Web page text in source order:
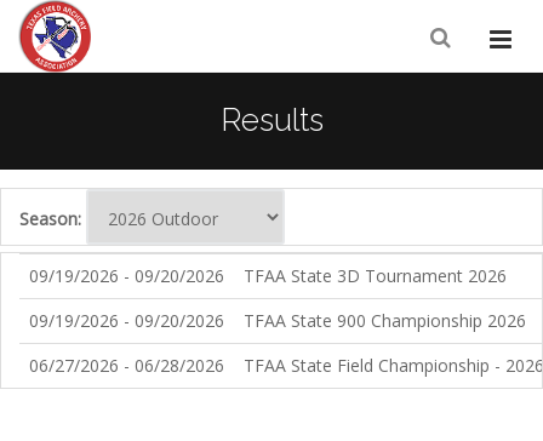
Results
Season:
09/19/2026 - 09/20/2026
TFAA State 3D Tournament 2026
09/19/2026 - 09/20/2026
TFAA State 900 Championship 2026
06/27/2026 - 06/28/2026
TFAA State Field Championship - 2026